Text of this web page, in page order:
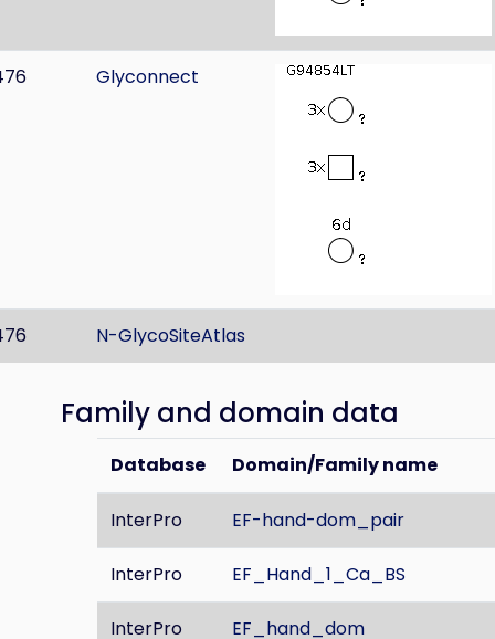
Glyconnect
N-GlycoSiteAtlas
Family and domain data
Database Domain/Family name
InterPro EF-hand-dom_pair
InterPro EF_Hand_1_Ca_BS
InterPro EF_hand_dom